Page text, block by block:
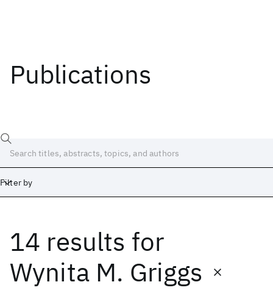
Publications
Filter by
14 results for
Wynita M. Griggs
Date
Start End